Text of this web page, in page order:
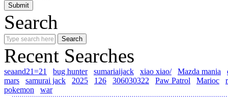
Search
Recent Searches
seaand21=21 bug hunter sumariaijack xiao xiao/ Mazda mania
mars
samurai jack 2025 126 306030322 Paw Patrol Marioc
pokemon
war